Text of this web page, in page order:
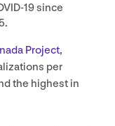
19since
.
Project,
per
the highest in